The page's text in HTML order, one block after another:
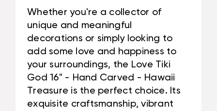
Whether you're a collector of
unique and meaningful
decorations or simply looking to
add some love and happiness to
your surroundings, the Love Tiki
God 16" - Hand Carved - Hawaii
Treasure is the perfect choice. Its
exquisite craftsmanship, vibrant